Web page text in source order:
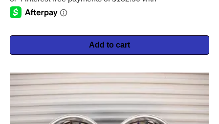
Add to cart